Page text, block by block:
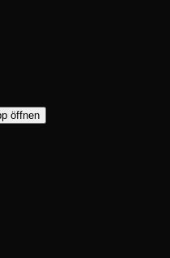
öffnen